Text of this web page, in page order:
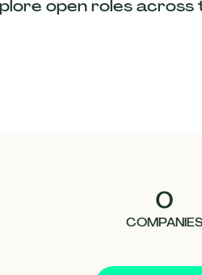
open roles across
0
COMPANIES